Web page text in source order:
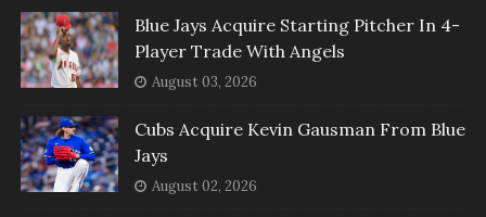
Blue Jays Acquire Starting Pitcher In 4-
Player Trade With Angels
August 03, 2026
Cubs Acquire Kevin Gausman From Blue
Jays
August 02, 2026